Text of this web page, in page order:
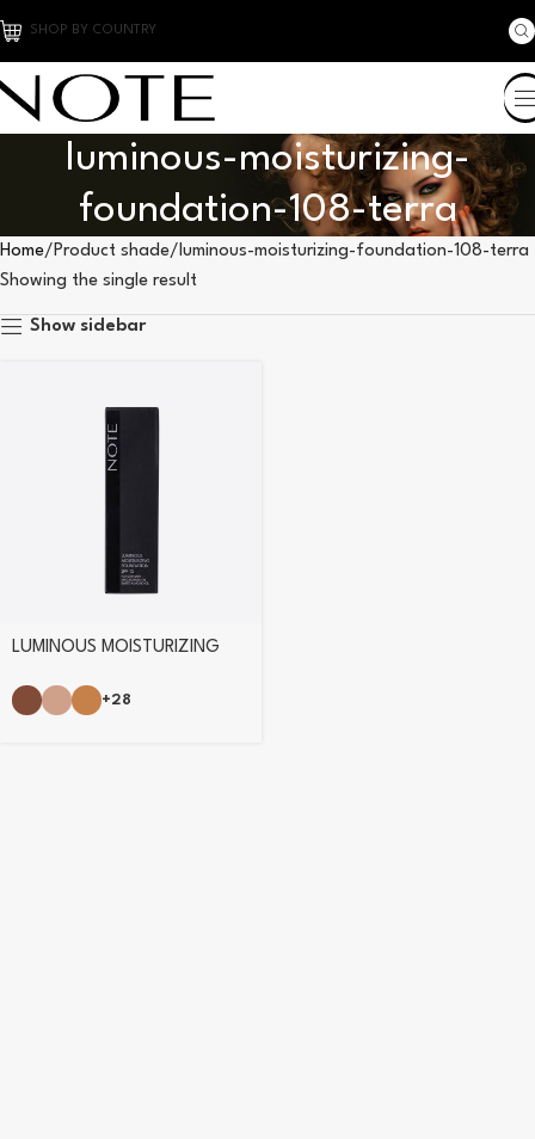
SHOP BY COUNTRY
luminous-moisturizing-
foundation-108-terra
Home Product shade luminous-moisturizing-foundation-108-terra
Showing the single result
Show sidebar
LUMINOUS MOISTURIZING
+28